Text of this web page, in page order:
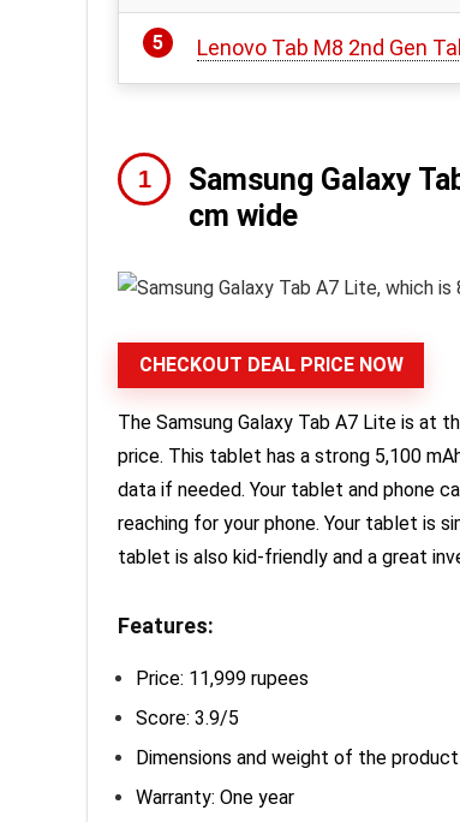
Lenovo Tab M8 2nd Gen
Samsung Galaxy
cm wide
CHECKOUT DEAL PRICE NOW
The Samsung Galaxy Tab A7 Lite is
price. This tablet has a strong 5,100
data if needed. Your tablet and phone
reaching for your phone. Your tablet is
tablet is also kid-friendly and a great
Features:
Price: 11,999 rupees
Score: 3.9/5
Dimensions and weight of the
Warranty: One year